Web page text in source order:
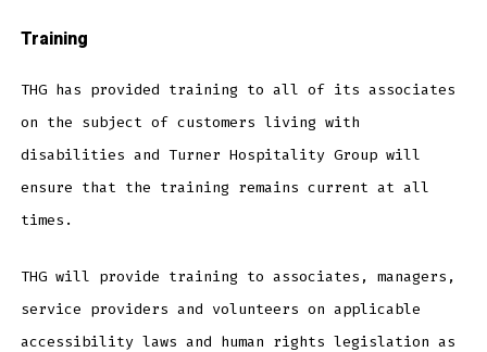
Training
THG has provided training to all of its associates
on the subject of customers living with
disabilities and Turner Hospitality Group will
ensure that the training remains current at all
times.
THG will provide training to associates, managers,
service providers and volunteers on applicable
accessibility laws and human rights legislation as